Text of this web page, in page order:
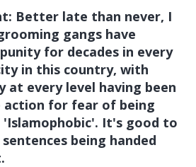
Better late than never, I
gangs have
for decades in every
in this country, with
at every level having been
for fear of being
'Islamophobic'. It's good to
being handed